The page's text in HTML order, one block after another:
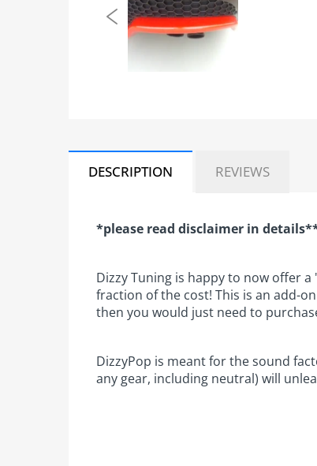
DESCRIPTION REVIEWS
*please read disclaimer in
Dizzy Tuning is happy to now offer
fraction of the cost! This is an add-
then you would just need to
DizzyPop is meant for the sound
any gear, including neutral) will